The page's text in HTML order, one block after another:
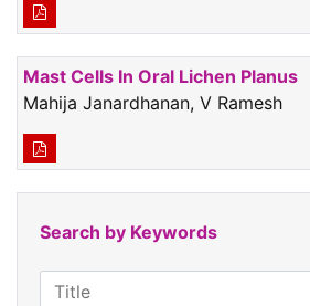
Mast Cells In Oral Lichen Planus
Mahija Janardhanan, V Ramesh
Search by Keywords